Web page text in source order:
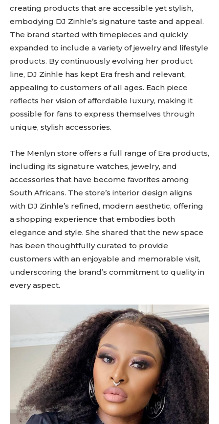
creating products that are accessible yet stylish,
embodying DJ Zinhle’s signature taste and appeal.
The brand started with timepieces and quickly
expanded to include a variety of jewelry and lifestyle
products. By continuously evolving her product
line, DJ Zinhle has kept Era fresh and relevant,
appealing to customers of all ages. Each piece
reflects her vision of affordable luxury, making it
possible for fans to express themselves through
unique, stylish accessories.
The Menlyn store offers a full range of Era products,
including its signature watches, jewelry, and
accessories that have become favorites among
South Africans. The store’s interior design aligns
with DJ Zinhle’s refined, modern aesthetic, offering
a shopping experience that embodies both
elegance and style. She shared that the new space
has been thoughtfully curated to provide
customers with an enjoyable and memorable visit,
underscoring the brand’s commitment to quality in
every aspect.